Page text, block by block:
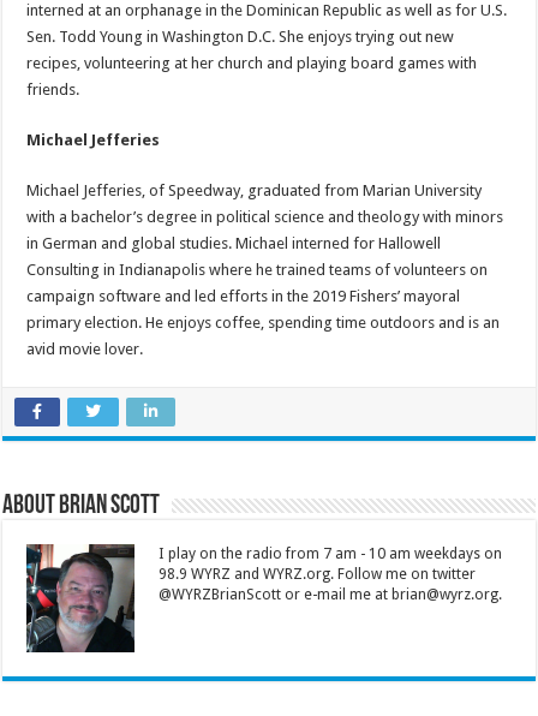
interned at an orphanage in the Dominican Republic as well as for U.S.
Sen. Todd Young in Washington D.C. She enjoys trying out new
recipes, volunteering at her church and playing board games with
friends.
Michael Jefferies
Michael Jefferies, of Speedway, graduated from Marian University
with a bachelor’s degree in political science and theology with minors
in German and global studies. Michael interned for Hallowell
Consulting in Indianapolis where he trained teams of volunteers on
campaign software and led efforts in the 2019 Fishers’ mayoral
primary election. He enjoys coffee, spending time outdoors and is an
avid movie lover.
About Brian Scott
I play on the radio from 7 am - 10 am weekdays on
98.9 WYRZ and WYRZ.org. Follow me on twitter
@WYRZBrianScott or e-mail me at brian@wyrz.org.